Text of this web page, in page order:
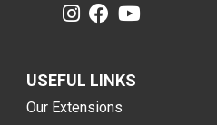
USEFUL LINKS
Our Extensions